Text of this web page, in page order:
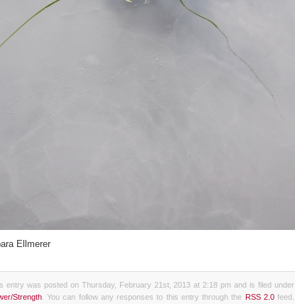
Ellmerer
entry was posted on Thursday, February 21st, 2013 at 2:18 pm and is filed under
Strength . You can follow any responses to this entry through the RSS 2.0feed.